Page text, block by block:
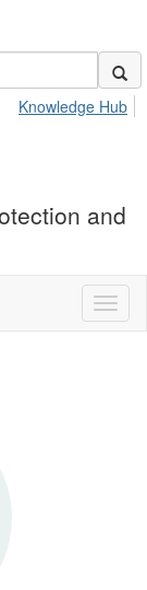
Knowledge Hub
and